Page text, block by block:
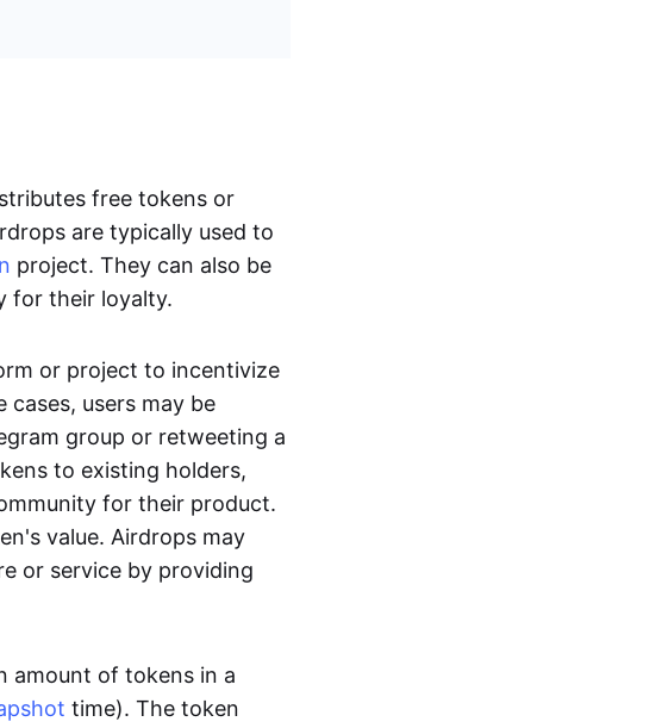
free tokens or
are typically used to
project. They can also be
for their loyalty.
or project to incentivize
users may be
group or retweeting a
to existing holders,
for their product.
value. Airdrops may
or service by providing
amount of tokens in a
time). The token